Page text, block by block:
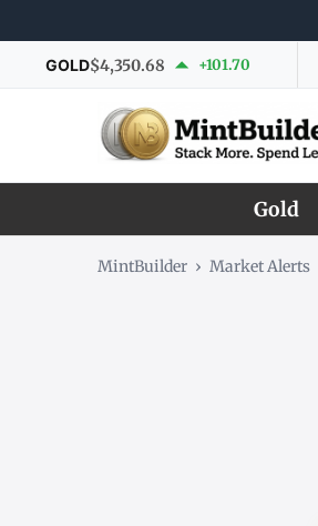
GOLD$4,350.68 +101.70
Gold
MintBuilder › Market Alerts